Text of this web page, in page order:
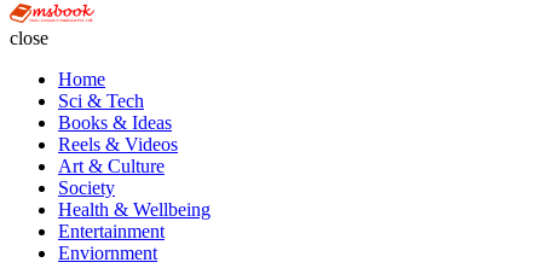
Multi
close
Home
Sci & Tech
Books & Ideas
Reels & Videos
Art & Culture
Society
Health & Wellbeing
Entertainment
Enviornment